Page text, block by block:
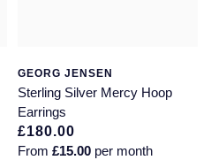
GEORG JENSEN
Sterling Silver Mercy Hoop
Earrings
£180.00
From£15.00 per month